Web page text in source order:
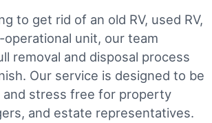
to get rid of an old RV, used RV,
operational unit, our team
removal and disposal process
Our service is designed to be
and stress free for property
and estate representatives.